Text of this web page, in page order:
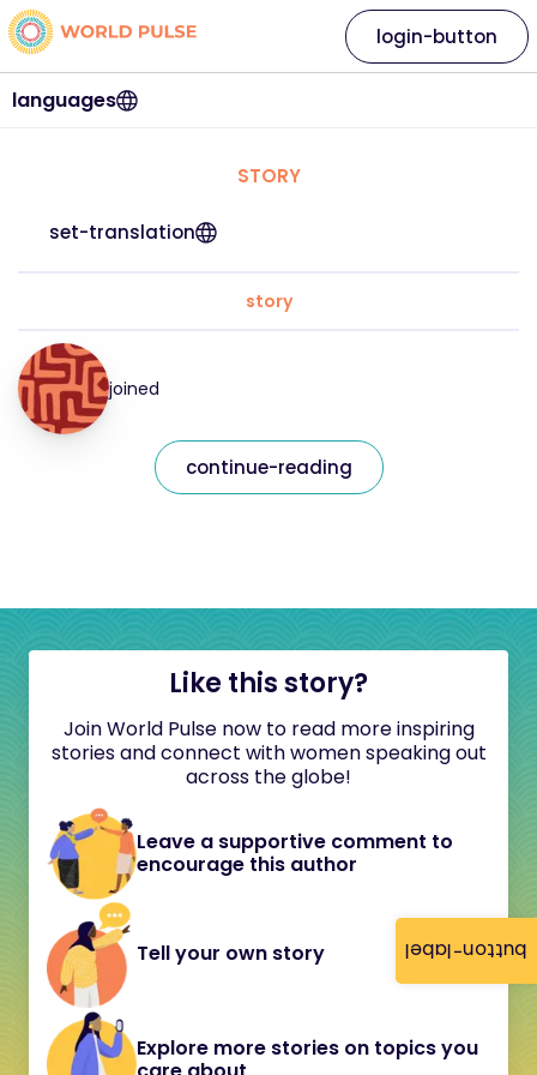
button-label
languages
login-button
STORY
set-translation
story
joined
continue-reading
Like this story?
Join World Pulse now to read more inspiring
stories and connect with women speaking out
across the globe!
Leave a supportive comment to
encourage this author
Tell your own story
Explore more stories on topics you